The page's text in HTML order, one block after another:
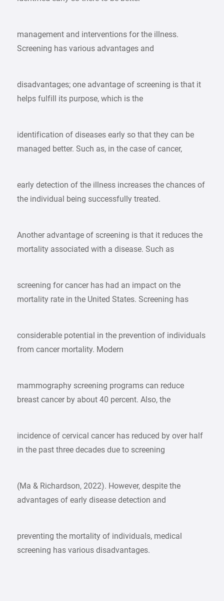
management and interventions for the illness.
Screening has various advantages and
disadvantages; one advantage of screening is that it
helps fulfill its purpose, which is the
identification of diseases early so that they can be
managed better. Such as, in the case of cancer,
early detection of the illness increases the chances of
the individual being successfully treated.
Another advantage of screening is that it reduces the
mortality associated with a disease. Such as
screening for cancer has had an impact on the
mortality rate in the United States. Screening has
considerable potential in the prevention of individuals
from cancer mortality. Modern
mammography screening programs can reduce
breast cancer by about 40 percent. Also, the
incidence of cervical cancer has reduced by over half
in the past three decades due to screening
(Ma & Richardson, 2022). However, despite the
advantages of early disease detection and
preventing the mortality of individuals, medical
screening has various disadvantages.